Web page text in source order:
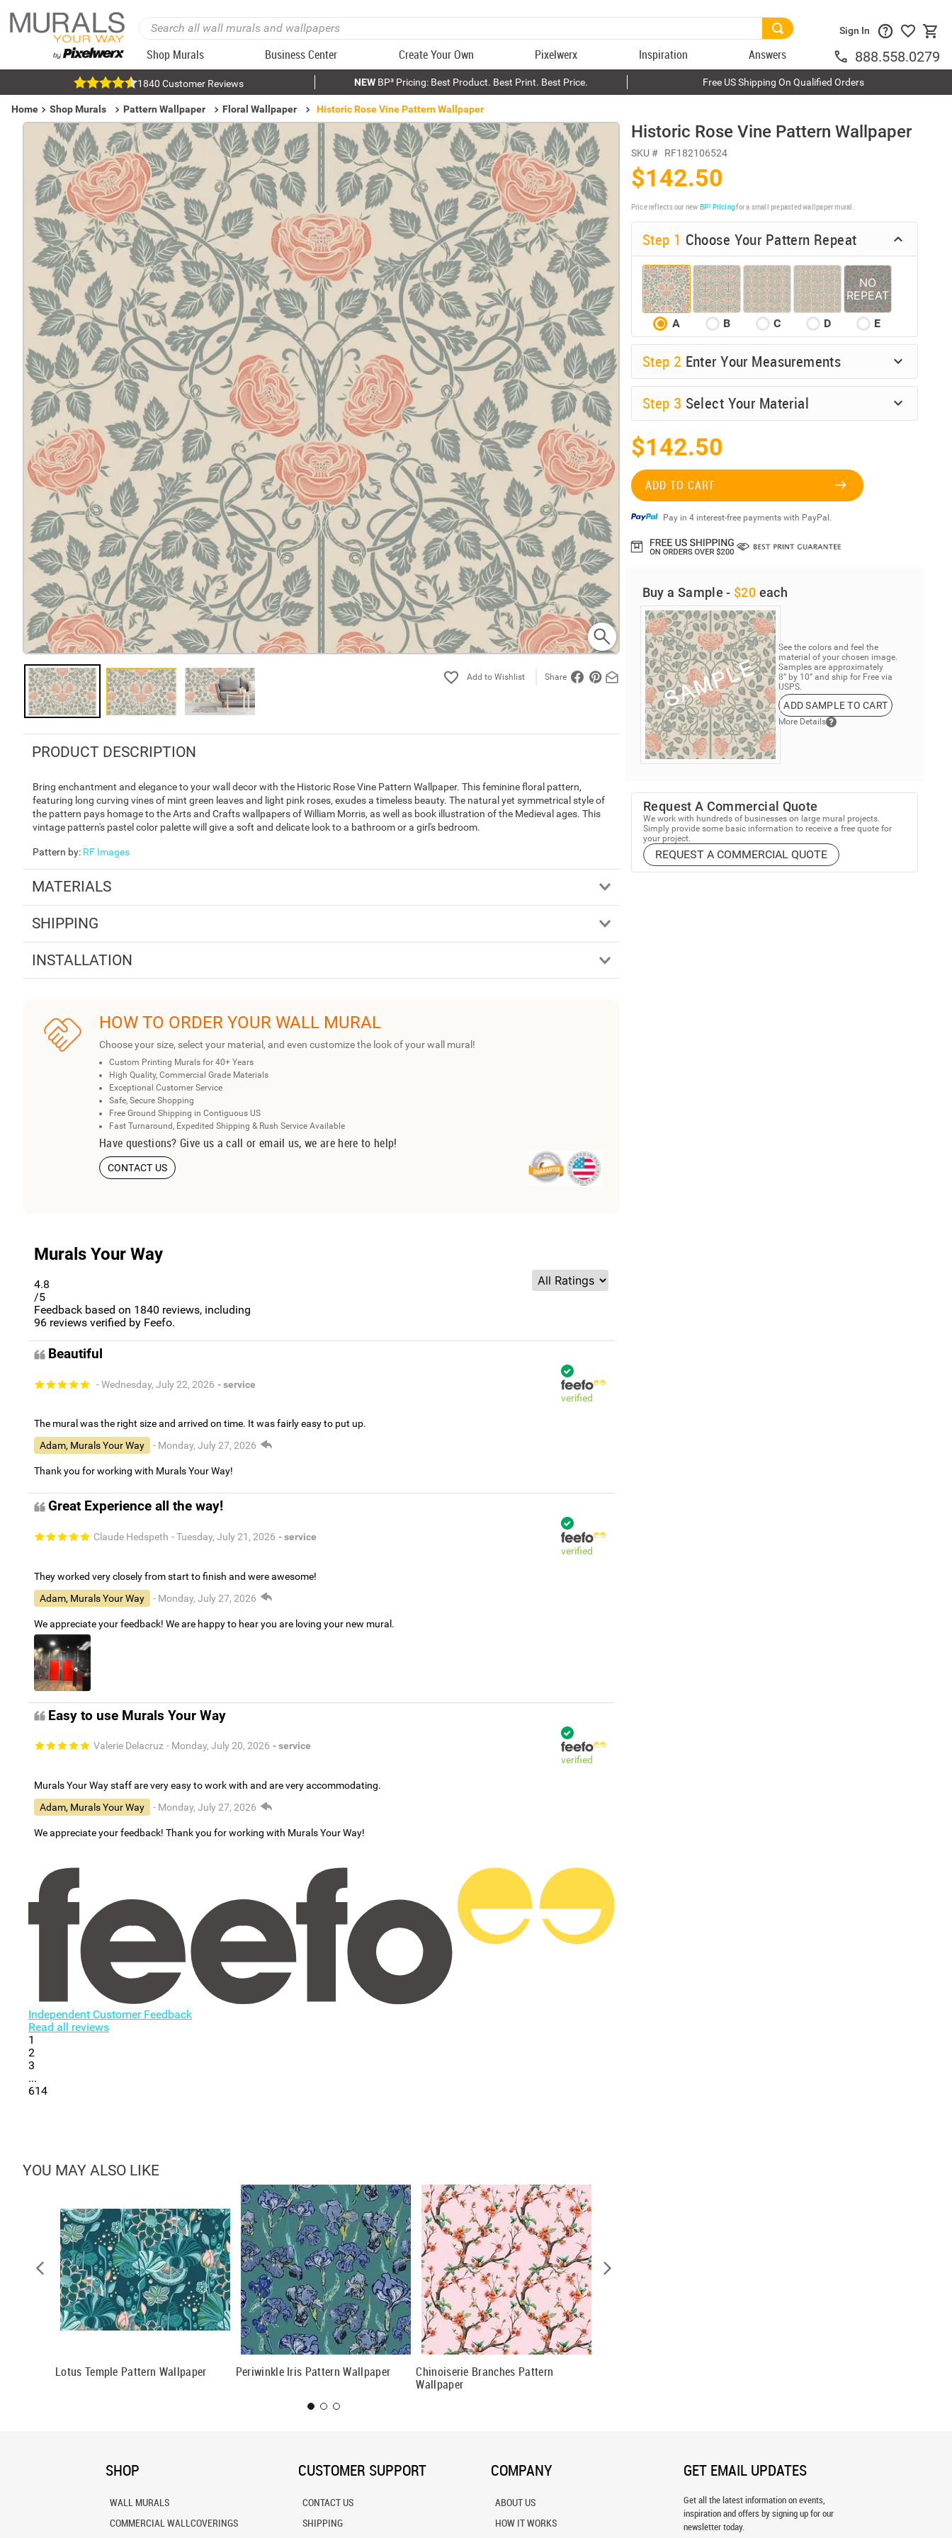
Shop Murals Business Center Create Your Own Pixelwerx Inspiration Answers
Sign In
888.558.0279
1840 Customer Reviews NEWBP³ Pricing: Best Product. Best Print. Best Price. Free US Shipping On Qualified Orders
Home Shop Murals Pattern Wallpaper Floral Wallpaper Historic Rose Vine Pattern Wallpaper
Share
PRODUCT DESCRIPTION
Bring enchantment and elegance to your wall decor with the Historic Rose Vine Pattern Wallpaper. This feminine floral pattern,
featuring long curving vines of mint green leaves and light pink roses, exudes a timeless beauty. The natural yet symmetrical style of
the pattern pays homage to the Arts and Crafts wallpapers of William Morris, as well as book illustration of the Medieval ages. This
vintage pattern's pastel color palette will give a soft and delicate look to a bathroom or a girl's bedroom.
Pattern by: RF Images
MATERIALS
SHIPPING
INSTALLATION
HOW TO ORDER YOUR WALL MURAL
Choose your size, select your material, and even customize the look of your wall mural!
Custom Printing Murals for 40+ Years
High Quality, Commercial Grade Materials
Exceptional Customer Service
Safe, Secure Shopping
Free Ground Shipping in Contiguous US
Fast Turnaround, Expedited Shipping & Rush Service Available
Have questions? Give us a call or email us, we are here to help!
CONTACT US
Murals Your Way
4.8
/5
Feedback based on 1840 reviews, including
96 reviews verified by Feefo.
Beautiful
- Wednesday, July 22, 2026 - service
verified
The mural was the right size and arrived on time. It was fairly easy to put up.
Adam, Murals Your Way
- Monday, July 27, 2026
Thank you for working with Murals Your Way!
Great Experience all the way!
Claude Hedspeth - Tuesday, July 21, 2026 - service
verified
They worked very closely from start to finish and were awesome!
Adam, Murals Your Way
- Monday, July 27, 2026
We appreciate your feedback! We are happy to hear you are loving your new mural.
Easy to use Murals Your Way
Valerie Delacruz - Monday, July 20, 2026 - service
verified
Murals Your Way staff are very easy to work with and are very accommodating.
Adam, Murals Your Way
- Monday, July 27, 2026
We appreciate your feedback! Thank you for working with Murals Your Way!
Independent Customer Feedback
Read all reviews
1
2
3
...
614
Historic Rose Vine Pattern Wallpaper
SKU # RF182106524
$142.50
Price reflects our new BP³ Pricingfor a small prepasted wallpaper mural.
Step 1 Choose Your Pattern Repeat
A B C D E
Step 2 Enter Your Measurements
Step 3 Select Your Material
$142.50
ADD TO CART
Pay in 4 interest-free payments with PayPal.
Buy a Sample - $20 each
See the colors and feel the
material of your chosen image.
Samples are approximately
8” by 10” and ship for Free via
USPS.
ADD SAMPLE TO CART
More Details
Request A Commercial Quote
We work with hundreds of businesses on large mural projects.
Simply provide some basic information to receive a free quote for
your project.
REQUEST A COMMERCIAL QUOTE
YOU MAY ALSO LIKE
Lotus Temple Pattern Wallpaper Periwinkle Iris Pattern Wallpaper
Chinoiserie Branches Pattern
Wallpaper
SHOP
WALL MURALS
COMMERCIAL WALLCOVERINGS
CUSTOMER SUPPORT
CONTACT US
SHIPPING
COMPANY
ABOUT US
HOW IT WORKS
GET EMAIL UPDATES
Get all the latest information on events,
inspiration and offers by signing up for our
newsletter today.